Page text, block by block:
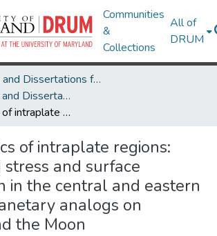
Communities
&
Collections
All of
DRUM
Theses and Dissertations from UMD
UMD Theses and Dissertations
The tectonics of intraplate regions: Quantifying stress and surface deformation in the central and eastern U.S. and planetary analogs on Mercury and the Moon
of intraplate regions:
and surface
in the central and eastern
analogs on
the Moon